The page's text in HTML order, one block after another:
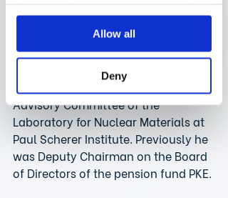
services.
Allow all
Deny
strong track record in leadership,
change management and efficient
organization. He is an experienced
board member and currently serves
as Chairman of the Scientific
Advisory Committee of the
Laboratory for Nuclear Materials at
Paul Scherer Institute. Previously he
was Deputy Chairman on the Board
of Directors of the pension fund PKE.